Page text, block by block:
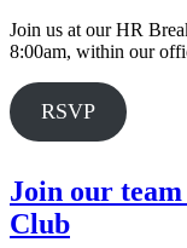
Join us at our HR
8:00am, within our
RSVP
Join our
Club